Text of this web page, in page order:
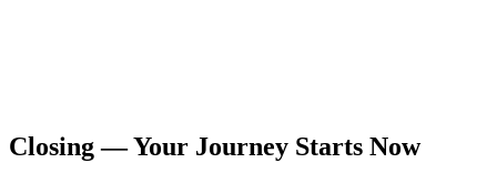
Closing — Your Journey Starts Now